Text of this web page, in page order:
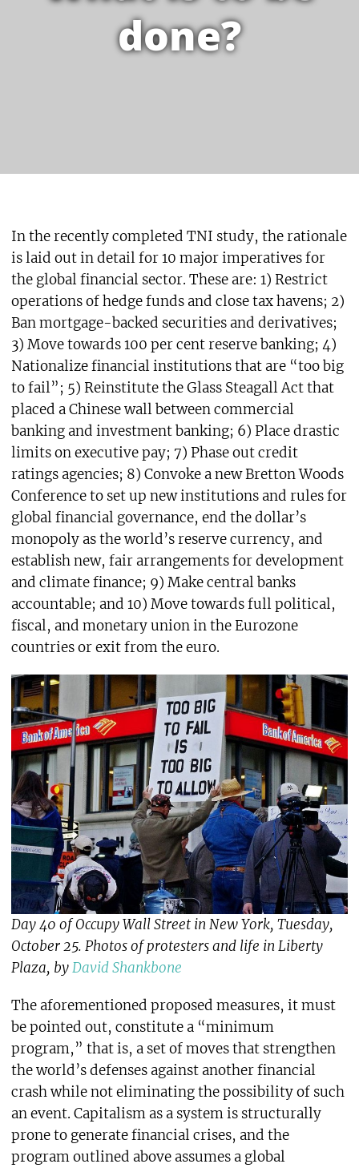
done?
In the recently completed TNI study, the rationale
is laid out in detail for 10 major imperatives for
the global financial sector. These are: 1) Restrict
operations of hedge funds and close tax havens; 2)
Ban mortgage-backed securities and derivatives;
3) Move towards 100 per cent reserve banking; 4)
Nationalize financial institutions that are “too big
to fail”; 5) Reinstitute the Glass Steagall Act that
placed a Chinese wall between commercial
banking and investment banking; 6) Place drastic
limits on executive pay; 7) Phase out credit
ratings agencies; 8) Convoke a new Bretton Woods
Conference to set up new institutions and rules for
global financial governance, end the dollar’s
monopoly as the world’s reserve currency, and
establish new, fair arrangements for development
and climate finance; 9) Make central banks
accountable; and 10) Move towards full political,
fiscal, and monetary union in the Eurozone
countries or exit from the euro.
Day 40 of Occupy Wall Street in New York, Tuesday,
October 25. Photos of protesters and life in Liberty
Plaza, byDavid Shankbone
The aforementioned proposed measures, it must
be pointed out, constitute a “minimum
program,” that is, a set of moves that strengthen
the world’s defenses against another financial
crash while not eliminating the possibility of such
an event. Capitalism as a system is structurally
prone to generate financial crises, and the
program outlined above assumes a global